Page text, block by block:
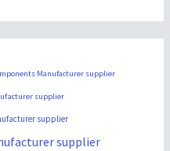
Manufacturer supplier
supplier
supplier
supplier